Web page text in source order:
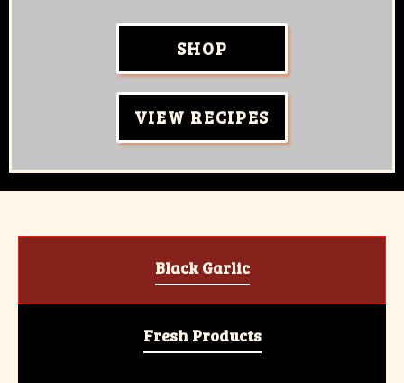
SHOP
VIEW RECIPES
Black Garlic
Fresh Products